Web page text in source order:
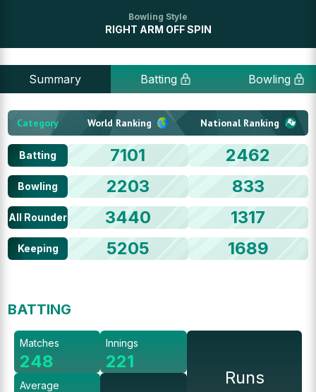
Bowling Style
RIGHT ARM OFF SPIN
Summary Batting Bowling
Category World Ranking National Ranking
Batting 7101 2462
Bowling 2203 833
All Rounder 3440 1317
Keeping 5205 1689
BATTING
Matches
248
Average
Innings
221
Runs